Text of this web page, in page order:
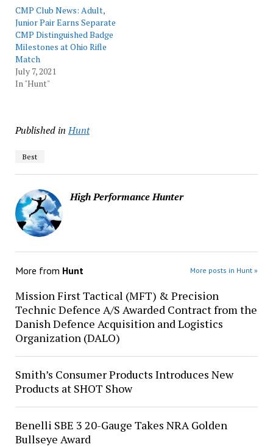
CMP Club News: Adult,
Junior Pair Earns Separate
CMP Distinguished Badge
Milestones at Ohio Rifle
Match
July 7, 2021
In "Hunt"
Published in Hunt
Best
High Performance Hunter
More from Hunt More posts in Hunt »
Mission First Tactical (MFT) & Precision
Technic Defence A/S Awarded Contract from the
Danish Defence Acquisition and Logistics
Organization (DALO)
Smith’s Consumer Products Introduces New
Products at SHOT Show
Benelli SBE 3 20-Gauge Takes NRA Golden
Bullseye Award